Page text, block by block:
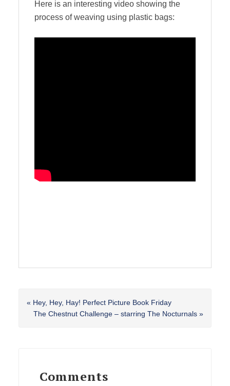
Here is an interesting video showing the
process of weaving using plastic bags:
Previous
Post:
« Hey, Hey, Hay! Perfect Picture Book Friday
Next
The Chestnut Challenge – starring The Nocturnals »
Interactions
Comments